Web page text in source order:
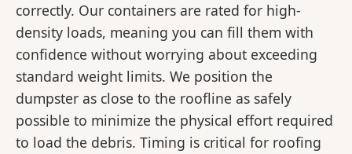
correctly. Our containers are rated for high-
density loads, meaning you can fill them with
confidence without worrying about exceeding
standard weight limits. We position the
dumpster as close to the roofline as safely
possible to minimize the physical effort required
to load the debris. Timing is critical for roofing